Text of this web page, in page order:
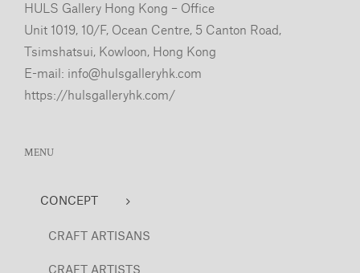
HULS Gallery Hong Kong – Office
Unit 1019, 10/F, Ocean Centre, 5 Canton Road,
Tsimshatsui, Kowloon, Hong Kong
E-mail: info@hulsgalleryhk.com
https://hulsgalleryhk.com/
MENU
CONCEPT
CRAFT ARTISANS
CRAFT ARTISTS